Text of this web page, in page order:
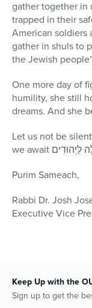
gather together in
trapped in their
American soldiers
gather in shuls to
the Jewish
One more day of
humility, she still
dreams. And she
Let us not be
Purim Sameach,
Rabbi Dr. Josh
Executive Vice
Keep Up with the
Sign up to get the